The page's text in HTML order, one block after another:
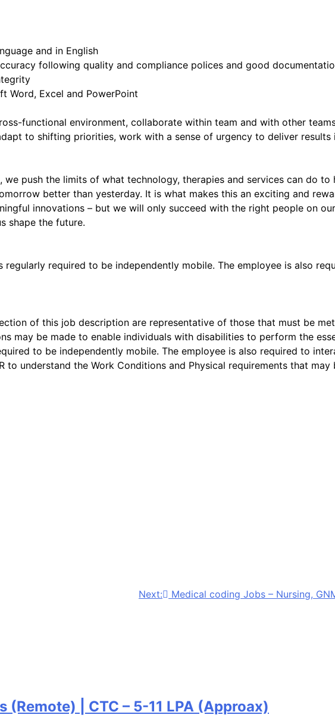
and in English
following quality and compliance polices and good
Word, Excel and PowerPoint
functional environment, collaborate within team and with other
to shifting priorities, work with a sense of urgency to deliver results
push the limits of what technology, therapies and services can do to
better than yesterday. It is what makes this an exciting and
innovations – but we will only succeed with the right people on
shape the future.
required to be independently mobile. The employee is also
of this job description are representative of those that must be
may be made to enable individuals with disabilities to perform the
to be independently mobile. The employee is also required to
understand the Work Conditions and Physical requirements that
Next:
Medical coding Jobs – Nursing,
| CTC – 5-11 LPA (Approax)